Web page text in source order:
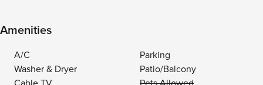
Amenities
A/C
Parking
Washer & Dryer
Patio/Balcony